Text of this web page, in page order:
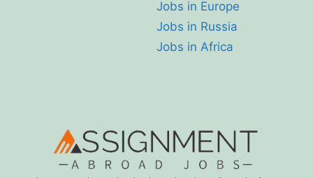
Jobs in Europe
Jobs in Russia
Jobs in Africa